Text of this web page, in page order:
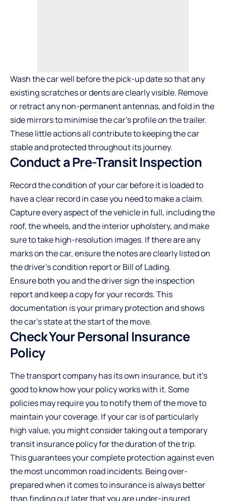
Wash the car well before the pick-up date so that any
existing scratches or dents are clearly visible. Remove
or retract any non-permanent antennas, and fold in the
side mirrors to minimise the car’s profile on the trailer.
These little actions all contribute to keeping the car
stable and protected throughout its journey.
Conduct a Pre-Transit Inspection
Record the condition of your car before it is loaded to
have a clear record in case you need to make a claim.
Capture every aspect of the vehicle in full, including the
roof, the wheels, and the interior upholstery, and make
sure to take high-resolution images. If there are any
marks on the car, ensure the notes are clearly listed on
the driver’s condition report or Bill of Lading.
Ensure both you and the driver sign the inspection
report and keep a copy for your records. This
documentation is your primary protection and shows
the car’s state at the start of the move.
Check Your Personal Insurance
Policy
The transport company has its own insurance, but it’s
good to know how your policy works with it. Some
policies may require you to notify them of the move to
maintain your coverage. If your car is of particularly
high value, you might consider taking out a temporary
transit insurance policy for the duration of the trip.
This guarantees your complete protection against even
the most uncommon road incidents. Being over-
prepared when it comes to insurance is always better
than finding out later that you are under-insured.